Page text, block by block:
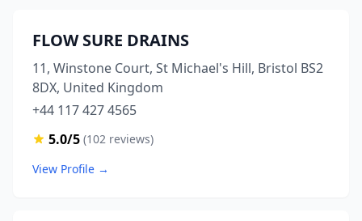
FLOW SURE DRAINS
11, Winstone Court, St Michael's Hill, Bristol BS2
8DX, United Kingdom
+44 117 427 4565
5.0/5 (102 reviews)
View Profile →